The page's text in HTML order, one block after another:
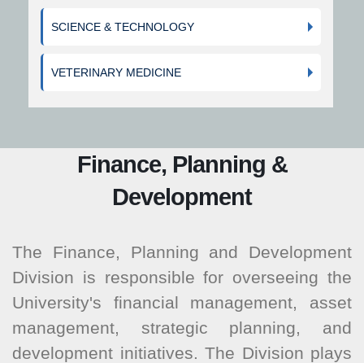
SCIENCE & TECHNOLOGY
VETERINARY MEDICINE
Finance, Planning &
Development
The Finance, Planning and Development
Division is responsible for overseeing the
University's financial management, asset
management, strategic planning, and
development initiatives. The Division plays